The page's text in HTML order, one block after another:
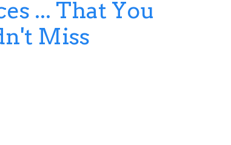
... That You
Miss